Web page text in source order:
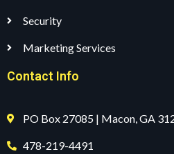
Security
Marketing Services
Contact Info
PO Box 27085 | Macon, GA
478-219-4491